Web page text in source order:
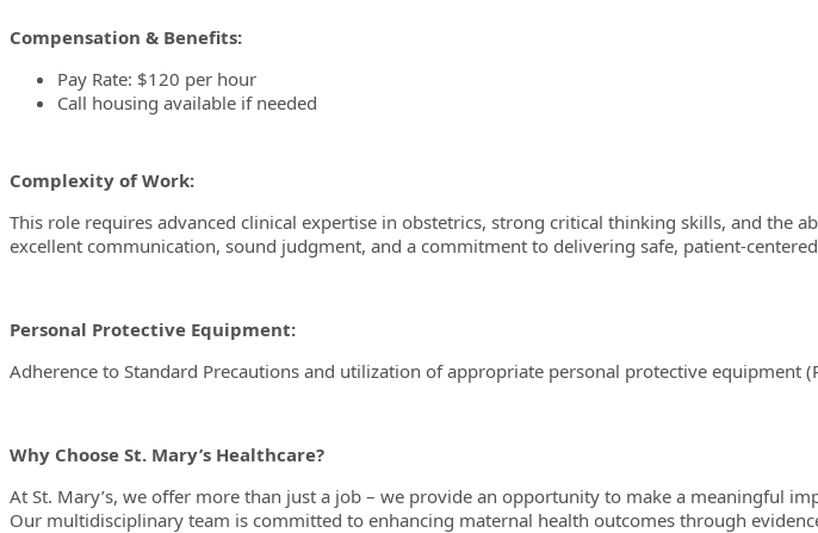
Compensation & Benefits:
Pay Rate: $120 per hour
Call housing available if needed
Complexity of Work:
This role requires advanced clinical expertise in obstetrics, strong critical thinking skills, and the
excellent communication, sound judgment, and a commitment to delivering safe, patient-
Personal Protective Equipment:
Adherence to Standard Precautions and utilization of appropriate personal protective equipment
Why Choose St. Mary’s Healthcare?
At St. Mary’s, we offer more than just a job – we provide an opportunity to make a meaningful
Our multidisciplinary team is committed to enhancing maternal health outcomes through